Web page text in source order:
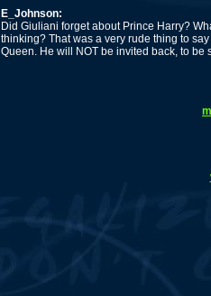
E_Johnson:
Did Giuliani forget about Prince Harry?
thinking? That was a very rude thing to
Queen. He will NOT be invited back, to be